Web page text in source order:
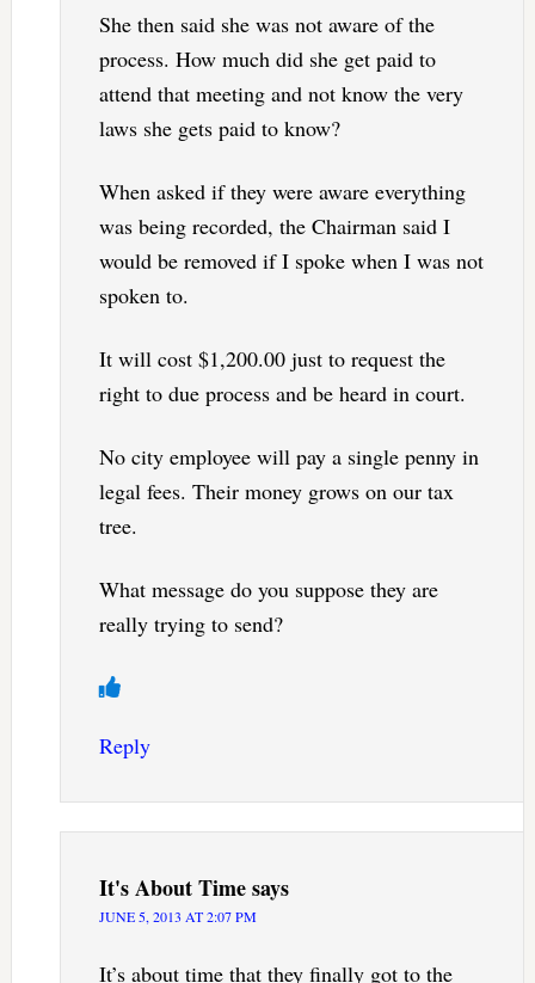
She then said she was not aware of the
process. How much did she get paid to
attend that meeting and not know the very
laws she gets paid to know?
When asked if they were aware everything
was being recorded, the Chairman said I
would be removed if I spoke when I was not
spoken to.
It will cost $1,200.00 just to request the
right to due process and be heard in court.
No city employee will pay a single penny in
legal fees. Their money grows on our tax
tree.
What message do you suppose they are
really trying to send?
Reply
It's About Timesays
JUNE 5, 2013 AT 2:07 PM
It’s about time that they finally got to the